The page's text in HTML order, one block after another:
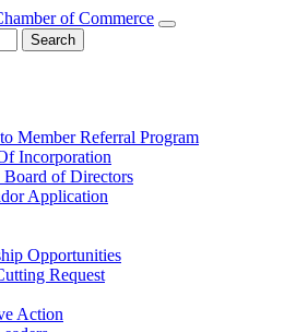
of Commerce
Member Referral Program
Incorporation
of Directors
Application
Opportunities
Request
Action